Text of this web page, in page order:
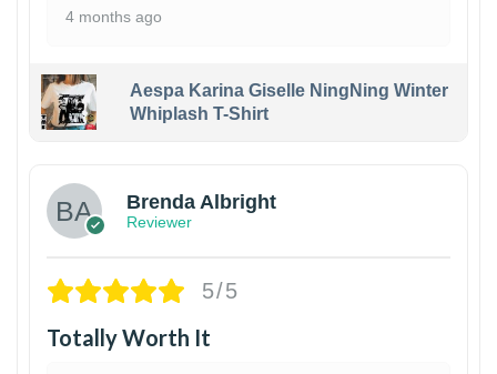
4 months ago
Aespa Karina Giselle NingNing Winter
Whiplash T-Shirt
Brenda Albright
Reviewer
5/5
Totally Worth It